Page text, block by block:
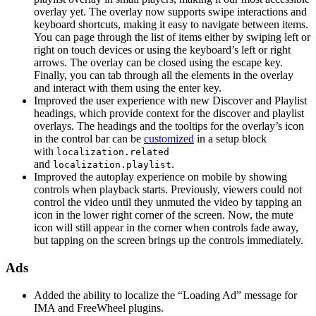
overlay yet. The overlay now supports swipe interactions and
keyboard shortcuts, making it easy to navigate between items.
You can page through the list of items either by swiping left or
right on touch devices or using the keyboard’s left or right
arrows. The overlay can be closed using the escape key.
Finally, you can tab through all the elements in the overlay
and interact with them using the enter key.
Improved the user experience with new Discover and Playlist
headings, which provide context for the discover and playlist
overlays. The headings and the tooltips for the overlay’s icon
in the control bar can be customized in a setup block
with localization.related
and localization.playlist.
Improved the autoplay experience on mobile by showing
controls when playback starts. Previously, viewers could not
control the video until they unmuted the video by tapping an
icon in the lower right corner of the screen. Now, the mute
icon will still appear in the corner when controls fade away,
but tapping on the screen brings up the controls immediately.
Ads
Added the ability to localize the “Loading Ad” message for
IMA and FreeWheel plugins.